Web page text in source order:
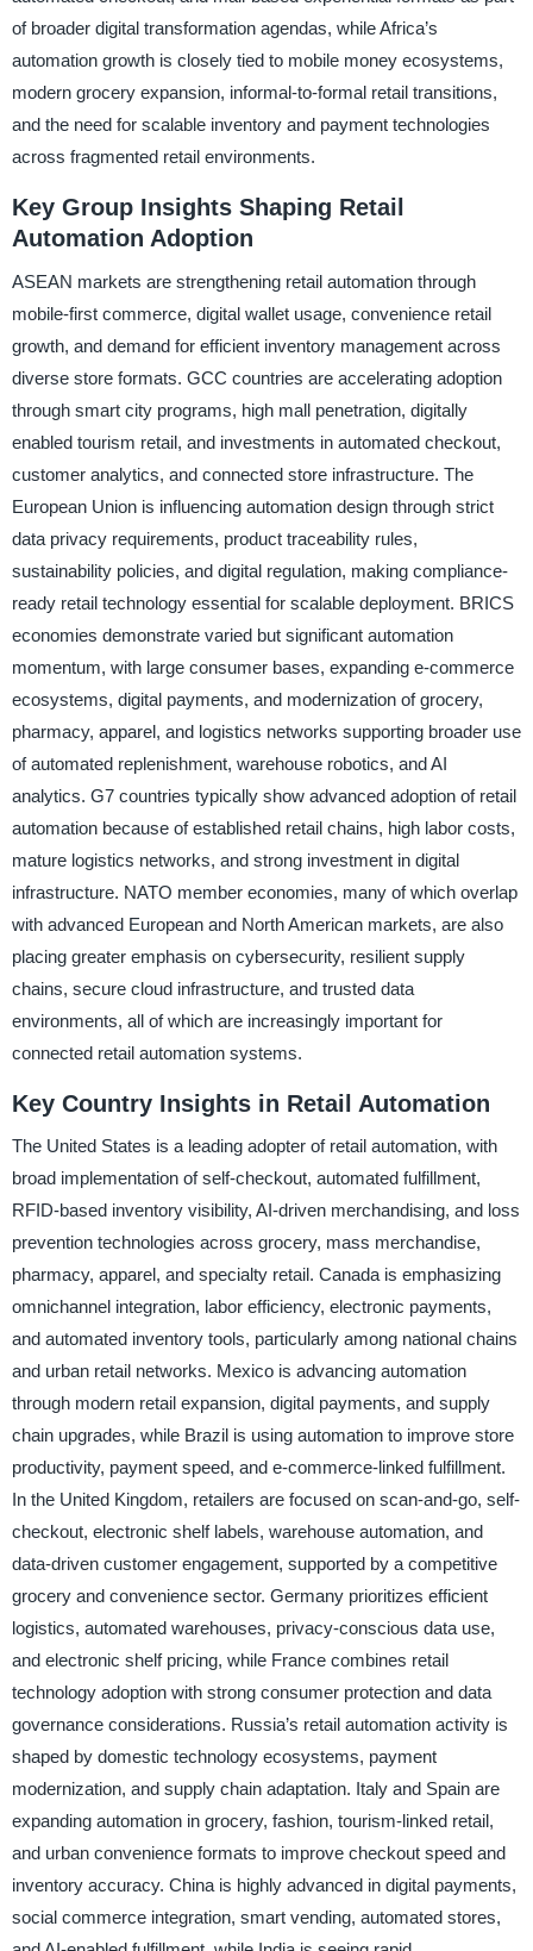
of broader digital transformation agendas, while Africa’s
automation growth is closely tied to mobile money ecosystems,
modern grocery expansion, informal-to-formal retail transitions,
and the need for scalable inventory and payment technologies
across fragmented retail environments.
Key Group Insights Shaping Retail
Automation Adoption
ASEAN markets are strengthening retail automation through
mobile-first commerce, digital wallet usage, convenience retail
growth, and demand for efficient inventory management across
diverse store formats. GCC countries are accelerating adoption
through smart city programs, high mall penetration, digitally
enabled tourism retail, and investments in automated checkout,
customer analytics, and connected store infrastructure. The
European Union is influencing automation design through strict
data privacy requirements, product traceability rules,
sustainability policies, and digital regulation, making compliance-
ready retail technology essential for scalable deployment. BRICS
economies demonstrate varied but significant automation
momentum, with large consumer bases, expanding e-commerce
ecosystems, digital payments, and modernization of grocery,
pharmacy, apparel, and logistics networks supporting broader use
of automated replenishment, warehouse robotics, and AI
analytics. G7 countries typically show advanced adoption of retail
automation because of established retail chains, high labor costs,
mature logistics networks, and strong investment in digital
infrastructure. NATO member economies, many of which overlap
with advanced European and North American markets, are also
placing greater emphasis on cybersecurity, resilient supply
chains, secure cloud infrastructure, and trusted data
environments, all of which are increasingly important for
connected retail automation systems.
Key Country Insights in Retail Automation
The United States is a leading adopter of retail automation, with
broad implementation of self-checkout, automated fulfillment,
RFID-based inventory visibility, AI-driven merchandising, and loss
prevention technologies across grocery, mass merchandise,
pharmacy, apparel, and specialty retail. Canada is emphasizing
omnichannel integration, labor efficiency, electronic payments,
and automated inventory tools, particularly among national chains
and urban retail networks. Mexico is advancing automation
through modern retail expansion, digital payments, and supply
chain upgrades, while Brazil is using automation to improve store
productivity, payment speed, and e-commerce-linked fulfillment.
In the United Kingdom, retailers are focused on scan-and-go, self-
checkout, electronic shelf labels, warehouse automation, and
data-driven customer engagement, supported by a competitive
grocery and convenience sector. Germany prioritizes efficient
logistics, automated warehouses, privacy-conscious data use,
and electronic shelf pricing, while France combines retail
technology adoption with strong consumer protection and data
governance considerations. Russia’s retail automation activity is
shaped by domestic technology ecosystems, payment
modernization, and supply chain adaptation. Italy and Spain are
expanding automation in grocery, fashion, tourism-linked retail,
and urban convenience formats to improve checkout speed and
inventory accuracy. China is highly advanced in digital payments,
social commerce integration, smart vending, automated stores,